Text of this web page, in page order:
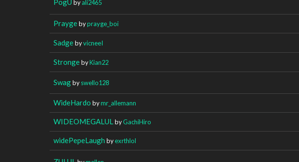
byali2465
Praygebyprayge_boi
SadgebyvicneeI
StrongebyKian22
Swagbyswello128
WideHardo bymr_allemann
WIDEOMEGALUL byGachiHiro
widePepeLaugh byexrthlol